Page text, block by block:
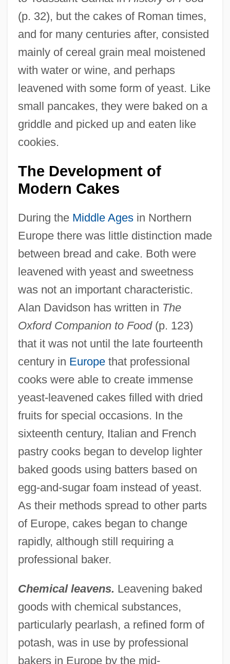
(p. 32), but the cakes of Roman times,
and for many centuries after, consisted
mainly of cereal grain meal moistened
with water or wine, and perhaps
leavened with some form of yeast. Like
small pancakes, they were baked on a
griddle and picked up and eaten like
cookies.
The Development of
Modern Cakes
During the Middle Agesin Northern
Europe there was little distinction made
between bread and cake. Both were
leavened with yeast and sweetness
was not an important characteristic.
Alan Davidson has written in The
Oxford Companion to Food(p. 123)
that it was not until the late fourteenth
century in Europethat professional
cooks were able to create immense
yeast-leavened cakes filled with dried
fruits for special occasions. In the
sixteenth century, Italian and French
pastry cooks began to develop lighter
baked goods using batters based on
egg-and-sugar foam instead of yeast.
As their methods spread to other parts
of Europe, cakes began to change
rapidly, although still requiring a
professional baker.
Chemical leavens. Leavening baked
goods with chemical substances,
particularly pearlash, a refined form of
potash, was in use by professional
bakers in Europe by the mid-